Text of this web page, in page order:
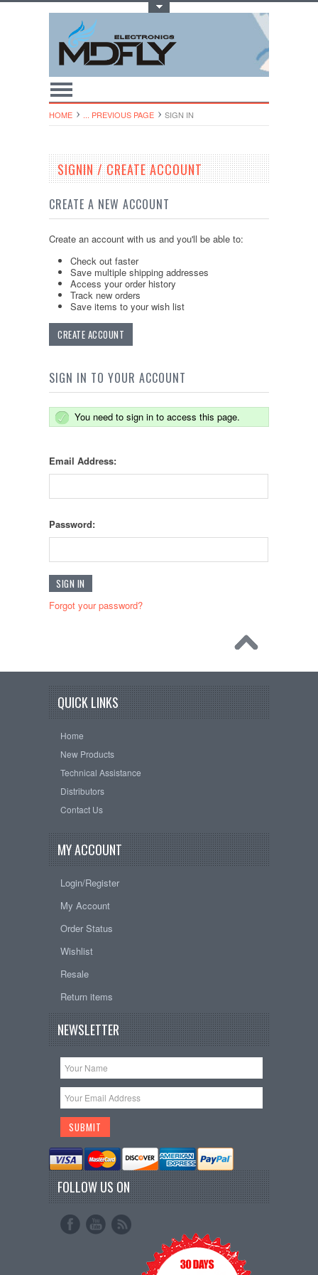
HOME ... PREVIOUS PAGE SIGN IN
SIGNIN / CREATE ACCOUNT
CREATE A NEW ACCOUNT
Create an account with us and you'll be able to:
Check out faster
Save multiple shipping addresses
Access your order history
Track new orders
Save items to your wish list
CREATE ACCOUNT
SIGN IN TO YOUR ACCOUNT
You need to sign in to access this page.
Email Address:
Password:
Forgot your password?
QUICK LINKS
Home
New Products
Technical Assistance
Distributors
Contact Us
MY ACCOUNT
Login/Register
My Account
Order Status
Wishlist
Resale
Return items
NEWSLETTER
FOLLOW US ON